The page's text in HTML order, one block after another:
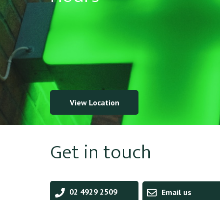
View Location
Get in touch
Email us
02 4929 2509